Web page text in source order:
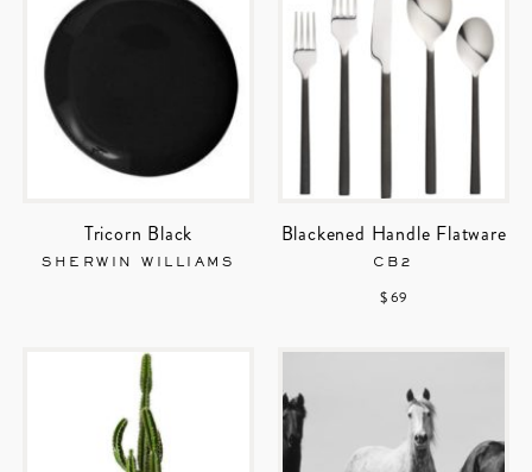
Tricorn Black
SHERWIN WILLIAMS
Blackened Handle Flatware
CB2
$ 69